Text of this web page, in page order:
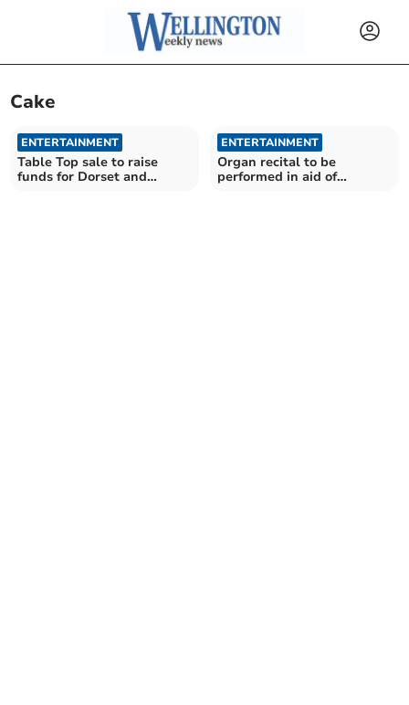
Cake
ENTERTAINMENT
Table Top sale to raise
funds for Dorset and
ENTERTAINMENT
Organ recital to be
performed in aid of